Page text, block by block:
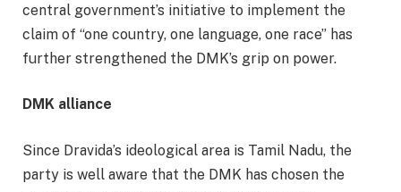
central government’s initiative to implement the
claim of “one country, one language, one race” has
further strengthened the DMK’s grip on power.
DMK alliance
Since Dravida’s ideological area is Tamil Nadu, the
party is well aware that the DMK has chosen the